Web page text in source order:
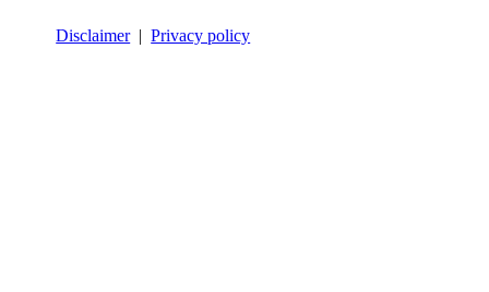
Disclaimer|Privacy policy